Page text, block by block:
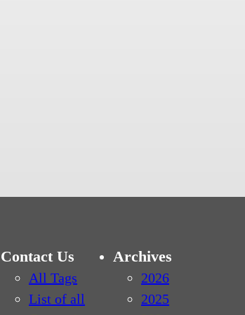
Contact Us
All Tags
List of all
Archives
2026
2025